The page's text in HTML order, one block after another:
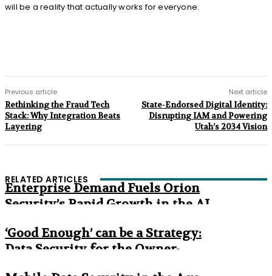
will be a reality that actually works for everyone.
Previous article
Rethinking the Fraud Tech
Stack: Why Integration Beats
Layering
Next article
State-Endorsed Digital Identity:
Disrupting IAM and Powering
Utah’s 2034 Vision
RELATED ARTICLES
Enterprise Demand Fuels Orion
Security’s Rapid Growth in the AI
‘Good Enough’ can be a Strategy:
Data Security for the Owner-